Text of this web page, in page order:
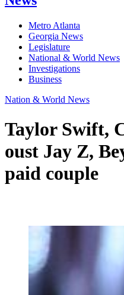
Metro Atlanta
Georgia News
Legislature
National & World News
Investigations
Business
Nation & World News
Taylor Swift,
oust Jay Z,
paid couple